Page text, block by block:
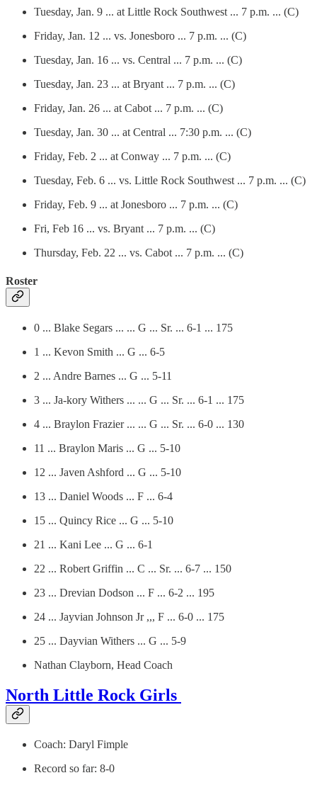
Tuesday, Jan. 9 ... at Little Rock Southwest ... 7 p.m. ... (C)
Friday, Jan. 12 ... vs. Jonesboro ... 7 p.m. ... (C)
Tuesday, Jan. 16 ... vs. Central ... 7 p.m. ... (C)
Tuesday, Jan. 23 ... at Bryant ... 7 p.m. ... (C)
Friday, Jan. 26 ... at Cabot ... 7 p.m. ... (C)
Tuesday, Jan. 30 ... at Central ... 7:30 p.m. ... (C)
Friday, Feb. 2 ... at Conway ... 7 p.m. ... (C)
Tuesday, Feb. 6 ... vs. Little Rock Southwest ... 7 p.m. ... (C)
Friday, Feb. 9 ... at Jonesboro ... 7 p.m. ... (C)
Fri, Feb 16 ... vs. Bryant ... 7 p.m. ... (C)
Thursday, Feb. 22 ... vs. Cabot ... 7 p.m. ... (C)
Roster
0 ... Blake Segars ... ... G ... Sr. ... 6-1 ... 175
1 ... Kevon Smith ... G ... 6-5
2 ... Andre Barnes ... G ... 5-11
3 ... Ja-kory Withers ... ... G ... Sr. ... 6-1 ... 175
4 ... Braylon Frazier ... ... G ... Sr. ... 6-0 ... 130
11 ... Braylon Maris ... G ... 5-10
12 ... Javen Ashford ... G ... 5-10
13 ... Daniel Woods ... F ... 6-4
15 ... Quincy Rice ... G ... 5-10
21 ... Kani Lee ... G ... 6-1
22 ... Robert Griffin ... C ... Sr. ... 6-7 ... 150
23 ... Drevian Dodson ... F ... 6-2 ... 195
24 ... Jayvian Johnson Jr ,,, F ... 6-0 ... 175
25 ... Dayvian Withers ... G ... 5-9
Nathan Clayborn, Head Coach
North Little Rock Girls
Coach: Daryl Fimple
Record so far: 8-0